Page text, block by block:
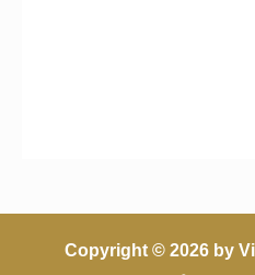
Copyright © 2026 by